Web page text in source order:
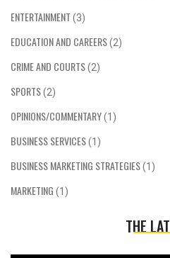
ENTERTAINMENT (3)
EDUCATION AND CAREERS(2)
CRIME AND COURTS(2)
SPORTS(2)
OPINIONS/COMMENTARY(1)
BUSINESS SERVICES(1)
BUSINESS MARKETING STRATEGIES(1)
MARKETING (1)
THE